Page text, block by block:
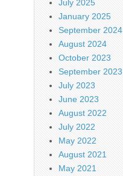
July 2025
January 2025
September 2024
August 2024
October 2023
September 2023
July 2023
June 2023
August 2022
July 2022
May 2022
August 2021
May 2021